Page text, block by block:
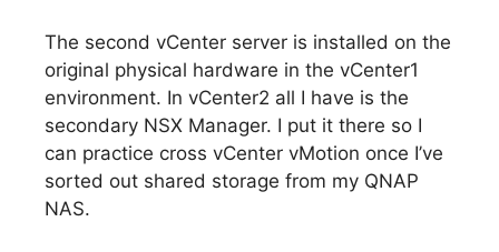
The second vCenter server is installed on the
original physical hardware in the vCenter1
environment. In vCenter2 all I have is the
secondary NSX Manager. I put it there so I
can practice cross vCenter vMotion once I’ve
sorted out shared storage from my QNAP
NAS.